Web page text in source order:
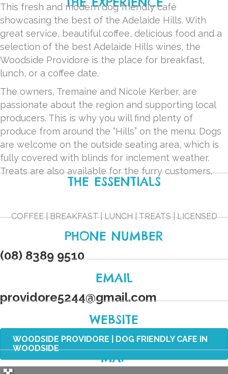
This fresh and modern dog friendly café
showcasing the best of the Adelaide Hills. With
great service, beautiful coffee, delicious food and a
selection of the best Adelaide Hills wines, the
Woodside Providore is the place for breakfast,
lunch, or a coffee date.
The owners, Tremaine and Nicole Kerber, are
passionate about the region and supporting local
producers. This is why you will find plenty of
produce from around the “Hills” on the menu. Dogs
are welcome on the outside seating area, which is
fully covered with blinds for inclement weather.
Treats are also available for the furry customers.
THE ESSENTIALS
COFFEE | BREAKFAST | LUNCH | TREATS | LICENSED
PHONE NUMBER
(08) 8389 9510
EMAIL
providore5244@gmail.com
WEBSITE
WOODSIDE PROVIDORE | DOG FRIENDLY CAFE IN
WOODSIDE
MAP